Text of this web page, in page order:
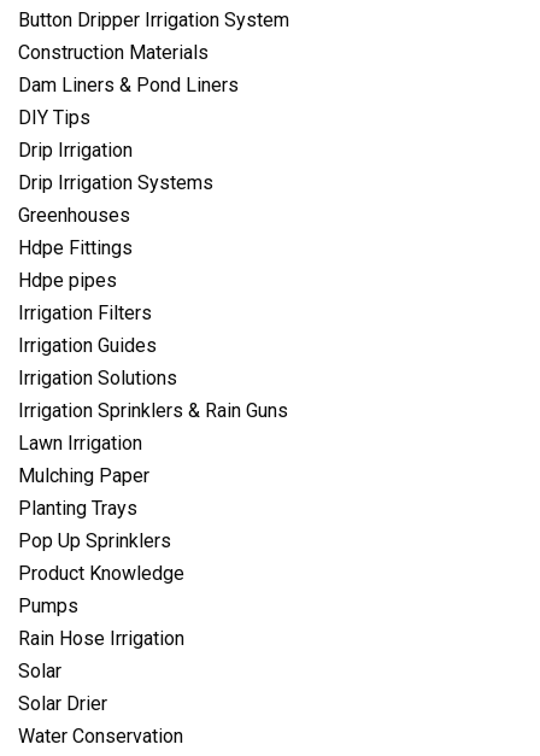
Button Dripper Irrigation System
Construction Materials
Dam Liners & Pond Liners
DIY Tips
Drip Irrigation
Drip Irrigation Systems
Greenhouses
Hdpe Fittings
Hdpe pipes
Irrigation Filters
Irrigation Guides
Irrigation Solutions
Irrigation Sprinklers & Rain Guns
Lawn Irrigation
Mulching Paper
Planting Trays
Pop Up Sprinklers
Product Knowledge
Pumps
Rain Hose Irrigation
Solar
Solar Drier
Water Conservation